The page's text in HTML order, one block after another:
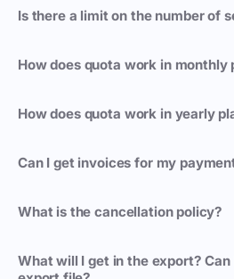
Is there a limit on the number of
How does quota work in monthly
How does quota work in yearly
Can I get invoices for my
What is the cancellation policy?
What will I get in the export? Can